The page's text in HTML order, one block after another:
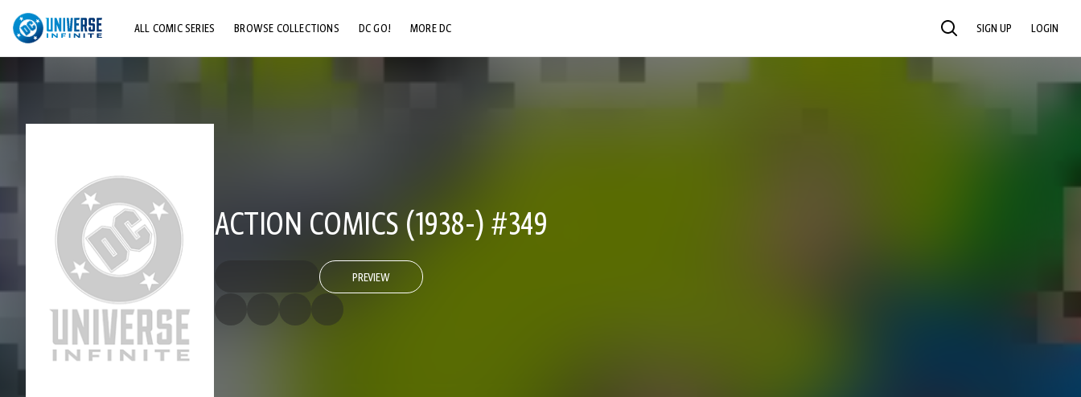
ALL COMIC SERIES BROWSE COLLECTIONS DC GO! MORE DC SEARCH SIGN UP LOGIN
ACTION COMICS (1938-) #349
PREVIEW